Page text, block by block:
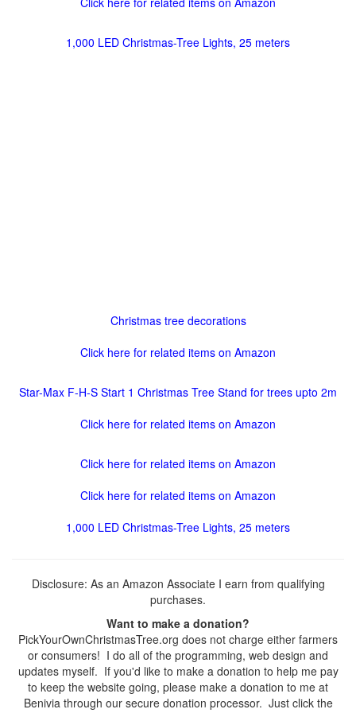
1,000 LED Christmas-Tree Lights, 25 meters
Christmas tree decorations
Click here for related items on Amazon
Star-Max F-H-S Start 1 Christmas Tree Stand for trees upto 2m
Click here for related items on Amazon
Click here for related items on Amazon
Click here for related items on Amazon
1,000 LED Christmas-Tree Lights, 25 meters
Disclosure: As an Amazon Associate I earn from qualifying
purchases.
Want to make a donation?
PickYourOwnChristmasTree.org does not charge either farmers
or consumers! I do all of the programming, web design and
updates myself. If you'd like to make a donation to help me pay
to keep the website going, please make a donation to me at
Benivia through our secure donation processor. Just click the